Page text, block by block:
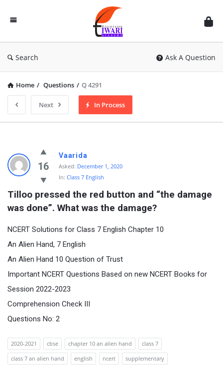
Discussion
Forum
Search Ask A Question
Home / Questions / Q 4291
Next In Process
16
Vaarida
Asked: December 1, 2020
In: Class 7 English
Tilloo pressed the red button and “the damage
was done”. What was the damage?
NCERT Solutions for Class 7 English Chapter 10
An Alien Hand, 7 English
An Alien Hand 10 Question of Trust
Important NCERT Questions Based on new NCERT Books for
Session 2022-2023
Comprehension Check III
Questions No: 2
2020-2021 cbse chapter 10 an alien hand
class 7
class 7 an alien hand
english ncert supplementary